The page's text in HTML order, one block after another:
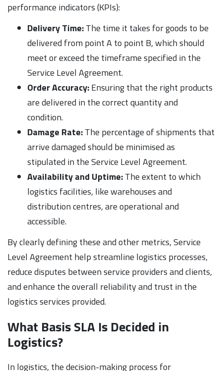
performance indicators (KPIs):
Delivery Time:The time it takes for goods to be
delivered from point A to point B, which should
meet or exceed the timeframe specified in the
Service Level Agreement.
Order Accuracy:Ensuring that the right products
are delivered in the correct quantity and
condition.
Damage Rate:The percentage of shipments that
arrive damaged should be minimised as
stipulated in the Service Level Agreement.
Availability and Uptime:The extent to which
logistics facilities, like warehouses and
distribution centres, are operational and
accessible.
By clearly defining these and other metrics, Service
Level Agreement help streamline logistics processes,
reduce disputes between service providers and clients,
and enhance the overall reliability and trust in the
logistics services provided.
What Basis SLA Is Decided in
Logistics?
In logistics, the decision-making process for